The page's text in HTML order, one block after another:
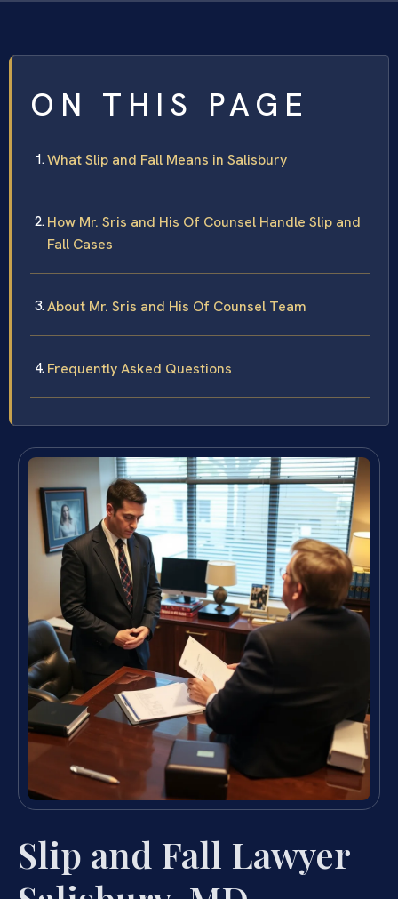
ON THIS PAGE
What Slip and Fall Means in Salisbury
How Mr. Sris and His Of Counsel Handle Slip and
Fall Cases
About Mr. Sris and His Of Counsel Team
Frequently Asked Questions
Slip and Fall Lawyer